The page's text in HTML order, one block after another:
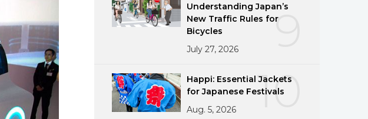
9
Understanding Japan’s
New Traffic Rules for
Bicycles
July 27, 2026
10
Happi: Essential Jackets
for Japanese Festivals
Aug. 5, 2026